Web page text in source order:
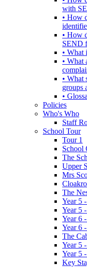
with
• How
• How
SEND
• What
• What
• What
groups
•
Policies
Who's Who
Staff
School Tour
Tour 1
School
The
Upper
Mrs
The
Year 5
Year 5
Year 6
Year 6
The
Year 5
Year 5
Key